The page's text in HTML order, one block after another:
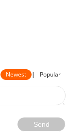
Newest | Popular
Send